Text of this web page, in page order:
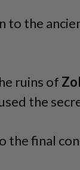
to the
ruins of
the
the final